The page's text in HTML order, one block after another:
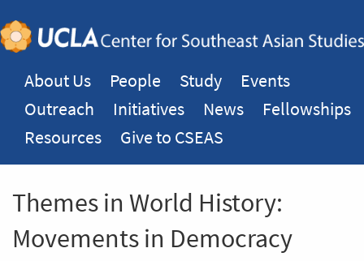
About Us People Study
Events
Outreach
Initiatives News
Fellowships
Resources
Give to CSEAS
Themes in World History:
Movements in Democracy